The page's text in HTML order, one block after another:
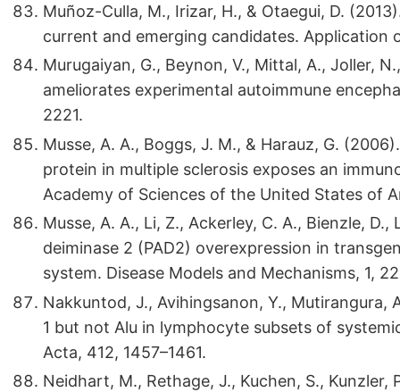
Muñoz-Culla, M., Irizar, H., & Otaegui, D.
current and emerging candidates. Application
Murugaiyan, G., Beynon, V., Mittal, A., Joller,
ameliorates experimental autoimmune
2221.
Musse, A. A., Boggs, J. M., & Harauz, G.
protein in multiple sclerosis exposes an
Academy of Sciences of the United States of
Musse, A. A., Li, Z., Ackerley, C. A., Bienzle,
deiminase 2 (PAD2) overexpression in
system. Disease Models and Mechanisms, 1,
Nakkuntod, J., Avihingsanon, Y., Mutirangura,
1 but not Alu in lymphocyte subsets of
Acta, 412, 1457–1461.
Neidhart, M., Rethage, J., Kuchen, S.,